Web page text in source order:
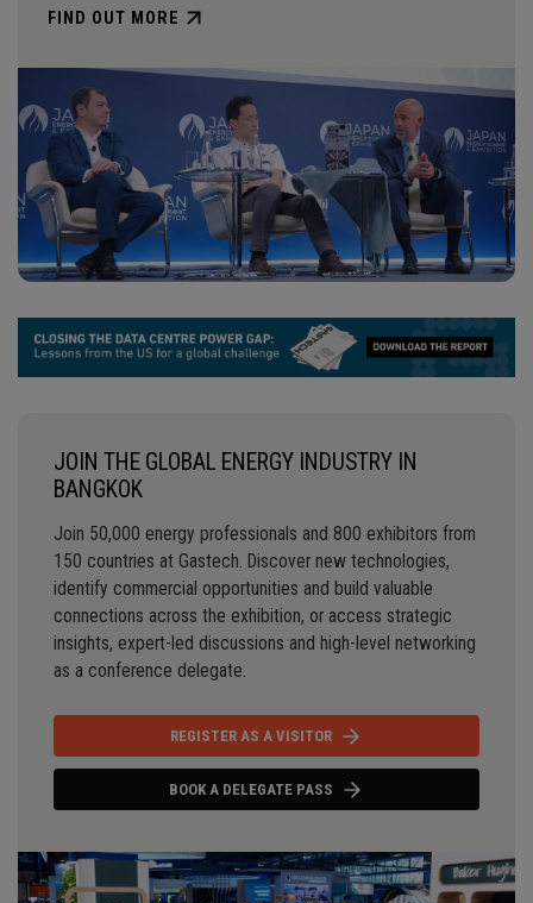
FIND OUT MORE
JOIN THE GLOBAL ENERGY INDUSTRY IN
BANGKOK
Join 50,000 energy professionals and 800 exhibitors from
150 countries at Gastech. Discover new technologies,
identify commercial opportunities and build valuable
connections across the exhibition, or access strategic
insights, expert-led discussions and high-level networking
as a conference delegate.
REGISTER AS A VISITOR
BOOK A DELEGATE PASS